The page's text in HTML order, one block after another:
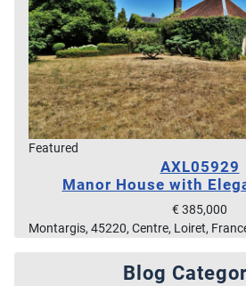
Featured
AXL05929
Manor House with
€ 385,000
Montargis, 45220, Centre, Loiret,
Blog